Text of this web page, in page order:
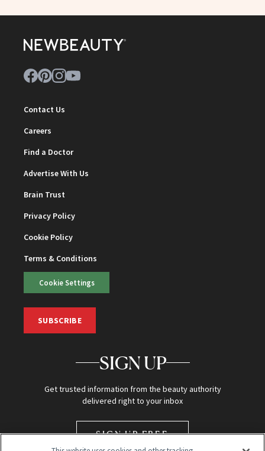
Contact Us
Careers
Find a Doctor
Advertise With Us
Brain Trust
Privacy Policy
Cookie Policy
Terms & Conditions
Cookie Settings
SUBSCRIBE
SIGN UP
Get trusted information from the beauty authority
delivered right to your inbox
SIGN UP FREE